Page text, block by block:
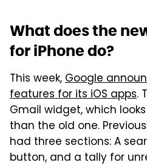
What does the
for iPhone do?
This week,Google
features for its iOS apps.
Gmail widget, which
than the old one.
had three sections: A
button, and a tally for